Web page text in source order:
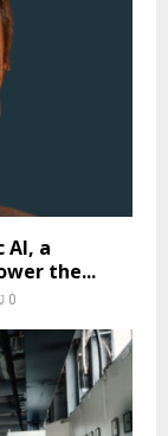
AI, a
the...
0